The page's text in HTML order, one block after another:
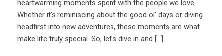
heartwarming moments spent with the people we love.
Whether it’s reminiscing about the good ol’ days or diving
headfirst into new adventures, these moments are what
make life truly special. So, let’s dive in and […]